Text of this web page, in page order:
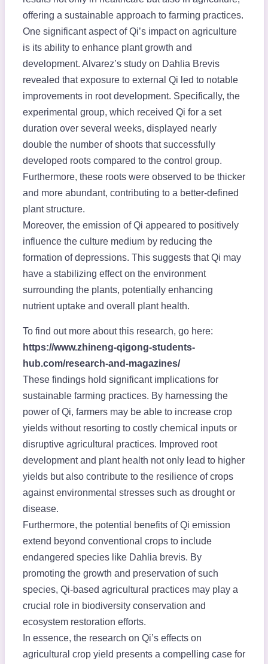
offering a sustainable approach to farming practices.
One significant aspect of Qi’s impact on agriculture
is its ability to enhance plant growth and
development. Alvarez’s study on Dahlia Brevis
revealed that exposure to external Qi led to notable
improvements in root development. Specifically, the
experimental group, which received Qi for a set
duration over several weeks, displayed nearly
double the number of shoots that successfully
developed roots compared to the control group.
Furthermore, these roots were observed to be thicker
and more abundant, contributing to a better-defined
plant structure.
Moreover, the emission of Qi appeared to positively
influence the culture medium by reducing the
formation of depressions. This suggests that Qi may
have a stabilizing effect on the environment
surrounding the plants, potentially enhancing
nutrient uptake and overall plant health.
To find out more about this research, go here:
https://www.zhineng-qigong-students-
hub.com/research-and-magazines/
These findings hold significant implications for
sustainable farming practices. By harnessing the
power of Qi, farmers may be able to increase crop
yields without resorting to costly chemical inputs or
disruptive agricultural practices. Improved root
development and plant health not only lead to higher
yields but also contribute to the resilience of crops
against environmental stresses such as drought or
disease.
Furthermore, the potential benefits of Qi emission
extend beyond conventional crops to include
endangered species like Dahlia brevis. By
promoting the growth and preservation of such
species, Qi-based agricultural practices may play a
crucial role in biodiversity conservation and
ecosystem restoration efforts.
In essence, the research on Qi’s effects on
agricultural crop yield presents a compelling case for